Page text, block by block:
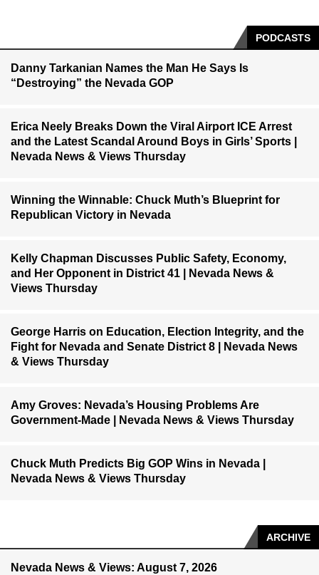
PODCASTS
Danny Tarkanian Names the Man He Says Is
“Destroying” the Nevada GOP
Erica Neely Breaks Down the Viral Airport ICE Arrest
and the Latest Scandal Around Boys in Girls’ Sports |
Nevada News & Views Thursday
Winning the Winnable: Chuck Muth’s Blueprint for
Republican Victory in Nevada
Kelly Chapman Discusses Public Safety, Economy,
and Her Opponent in District 41 | Nevada News &
Views Thursday
George Harris on Education, Election Integrity, and the
Fight for Nevada and Senate District 8 | Nevada News
& Views Thursday
Amy Groves: Nevada’s Housing Problems Are
Government-Made | Nevada News & Views Thursday
Chuck Muth Predicts Big GOP Wins in Nevada |
Nevada News & Views Thursday
ARCHIVE
Nevada News & Views: August 7, 2026